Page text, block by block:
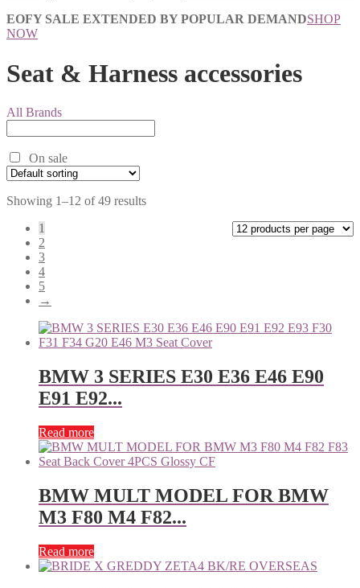
EOFY SALE EXTENDED BY POPULAR DEMANDSHOP
NOW
Seat & Harness accessories
All Brands
On sale
Showing 1–12 of 49 results
1
2
3
4
5
→
BMW 3 SERIES E30 E36 E46 E90
E91 E92...
Read more
BMW MULT MODEL FOR BMW
M3 F80 M4 F82...
Read more